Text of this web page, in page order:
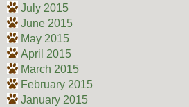
July 2015
June 2015
May 2015
April 2015
March 2015
February 2015
January 2015